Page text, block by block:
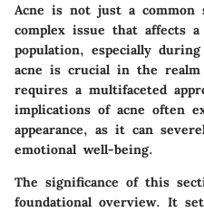
Acne is not just a
complex issue that affects
population, especially
acne is crucial in the realm
requires a multifaceted
implications of acne often
appearance, as it can
emotional well-being.
The significance of this
foundational overview. It